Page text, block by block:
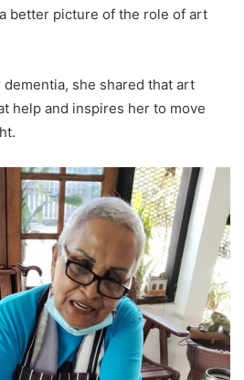
better picture of the role of art
she shared that art
help and inspires her to move